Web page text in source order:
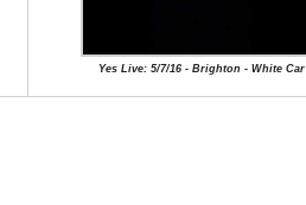
Yes Live: 5/7/16 - Brighton - White Car